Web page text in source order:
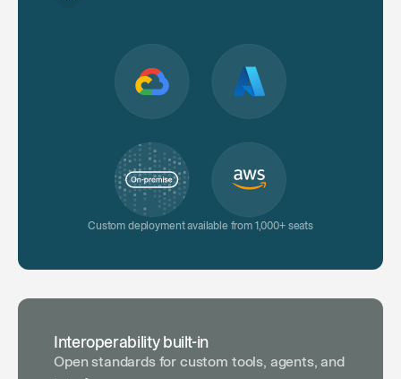
Custom deployment available from 1,000+ seats
Interoperability built-in
Open standards for custom tools, agents, and